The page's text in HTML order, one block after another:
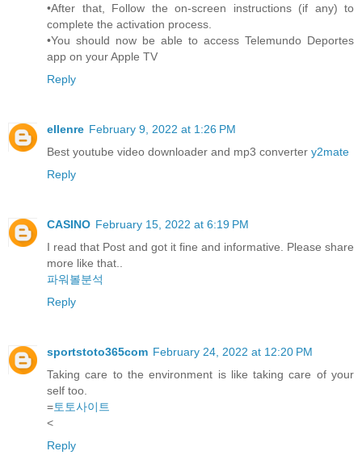
•After that, Follow the on-screen instructions (if any) to
complete the activation process.
•You should now be able to access Telemundo Deportes
app on your Apple TV
Reply
ellenre February 9, 2022 at 1:26 PM
Best youtube video downloader and mp3 converter y2mate
Reply
CASINO February 15, 2022 at 6:19 PM
I read that Post and got it fine and informative. Please share
more like that..
파워볼분석
Reply
sportstoto365com February 24, 2022 at 12:20 PM
Taking care to the environment is like taking care of your
self too.
=토토사이트
<
Reply